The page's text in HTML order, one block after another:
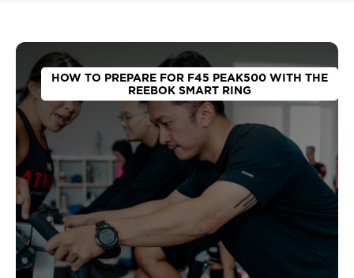
HOW TO PREPARE FOR F45 PEAK500 WITH THE
REEBOK SMART RING